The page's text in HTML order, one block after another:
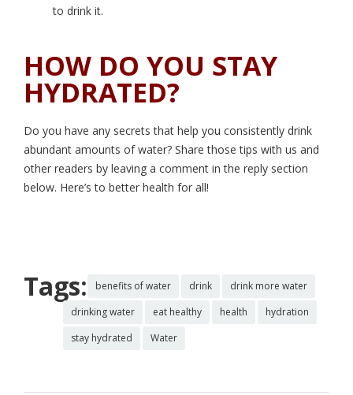
to drink it.
HOW DO YOU STAY
HYDRATED?
Do you have any secrets that help you consistently drink
abundant amounts of water? Share those tips with us and
other readers by leaving a comment in the reply section
below. Here’s to better health for all!
Tags: benefits of water drink
drink more water
drinking water
eat healthy health
hydration
stay hydrated
Water